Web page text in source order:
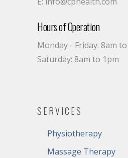
Hours of Operation
Monday - Friday: 8am
Saturday: 8am to 1pm
SERVICES
Physiotherapy
Massage Therapy